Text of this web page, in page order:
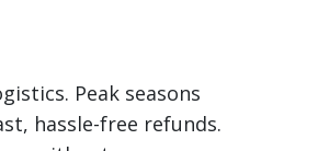
Peak seasons
hassle-free refunds.